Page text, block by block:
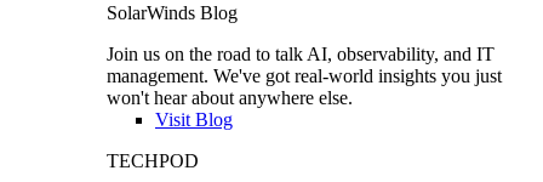
SolarWinds Blog
Join us on the road to talk AI, observability, and IT
management. We've got real-world insights you just
won't hear about anywhere else.
Visit Blog
TECHPOD